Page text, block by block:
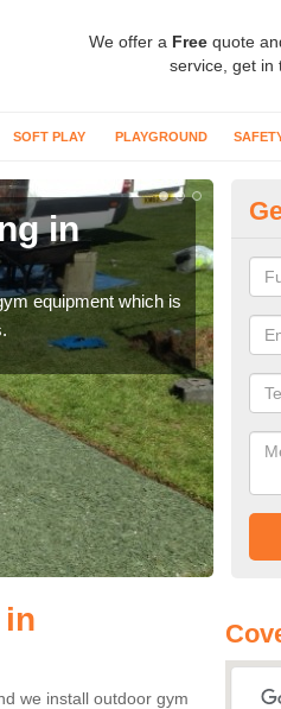
We offer a Free quote
service, get in
SOFT PLAY PLAYGROUND
in
equipment which is
can
we install outdoor gym